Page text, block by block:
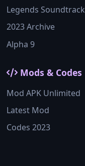
Legends Soundtrack
2023 Archive
Alpha 9
Mods & Codes
Mod APK Unlimited
Latest Mod
Codes 2023